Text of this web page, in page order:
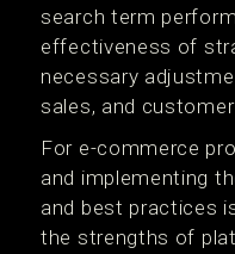
search term
effectiveness of
necessary
sales, and
For e-commerce
and implementing
and best practices
the strengths of